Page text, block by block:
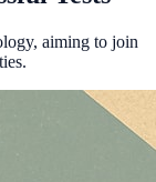
aiming to join